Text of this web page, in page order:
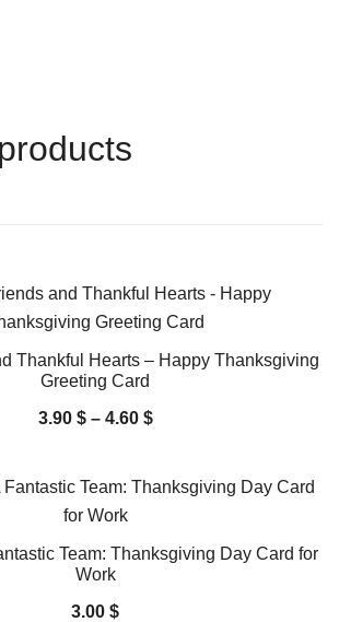
Thankful Hearts – Happy Thanksgiving
Greeting Card
3.90 $– 4.60 $
Team: Thanksgiving Day Card for
Work
3.00 $